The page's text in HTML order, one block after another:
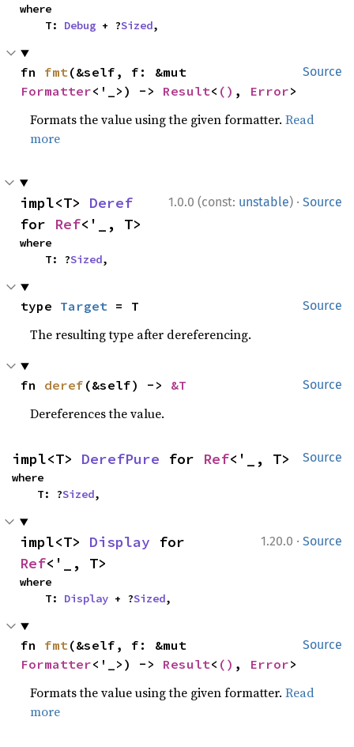
where
    T:
Debug + ?Sized,
Source
fn fmt
Formatter<'_>) -> Result< () , Error>
Formats the value using the given formatter.Read
more
1.0.0 (const: unstable) · Source
impl<T> Deref
for Ref<'_, T>
where
    T: ?
Sized,
Source
type Target = T
The resulting type after dereferencing.
Source
fn deref (&self) -> &T
Dereferences the value.
Source
impl<T> DerefPure for Ref<'_, T>
where
    T: ?
Sized,
1.20.0 · Source
impl<T> Display
Ref<'_, T>
where
    T:
Display + ?Sized,
Source
fn fmt
Formatter<'_>) -> Result< () , Error>
Formats the value using the given formatter.Read
more